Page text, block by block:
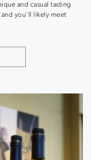
and casual tasting
you’ll likely meet